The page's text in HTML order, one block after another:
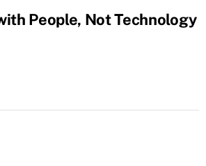
People, Not Technology